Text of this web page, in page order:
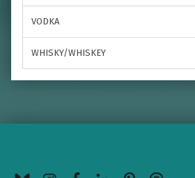
VODKA
WHISKY/WHISKEY
InstagramFacebook
LinkedIn
Pinterest
Threads